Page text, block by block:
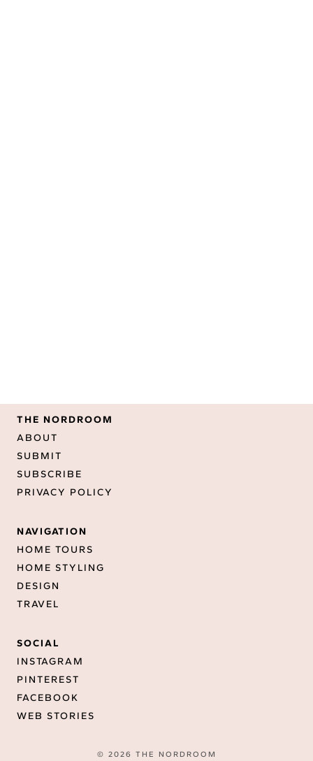
THE NORDROOM
ABOUT
SUBMIT
SUBSCRIBE
PRIVACY POLICY
NAVIGATION
HOME TOURS
HOME STYLING
DESIGN
TRAVEL
SOCIAL
INSTAGRAM
PINTEREST
FACEBOOK
WEB STORIES
© 2026 THE NORDROOM